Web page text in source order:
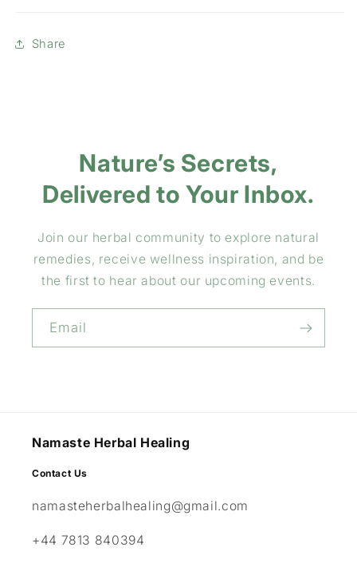
Share
Nature’s Secrets,
Delivered to Your Inbox.
Join our herbal community to explore natural
remedies, receive wellness inspiration, and be
the first to hear about our upcoming events.
Email
Namaste Herbal Healing
Contact Us
namasteherbalhealing@gmail.com
+44 7813 840394